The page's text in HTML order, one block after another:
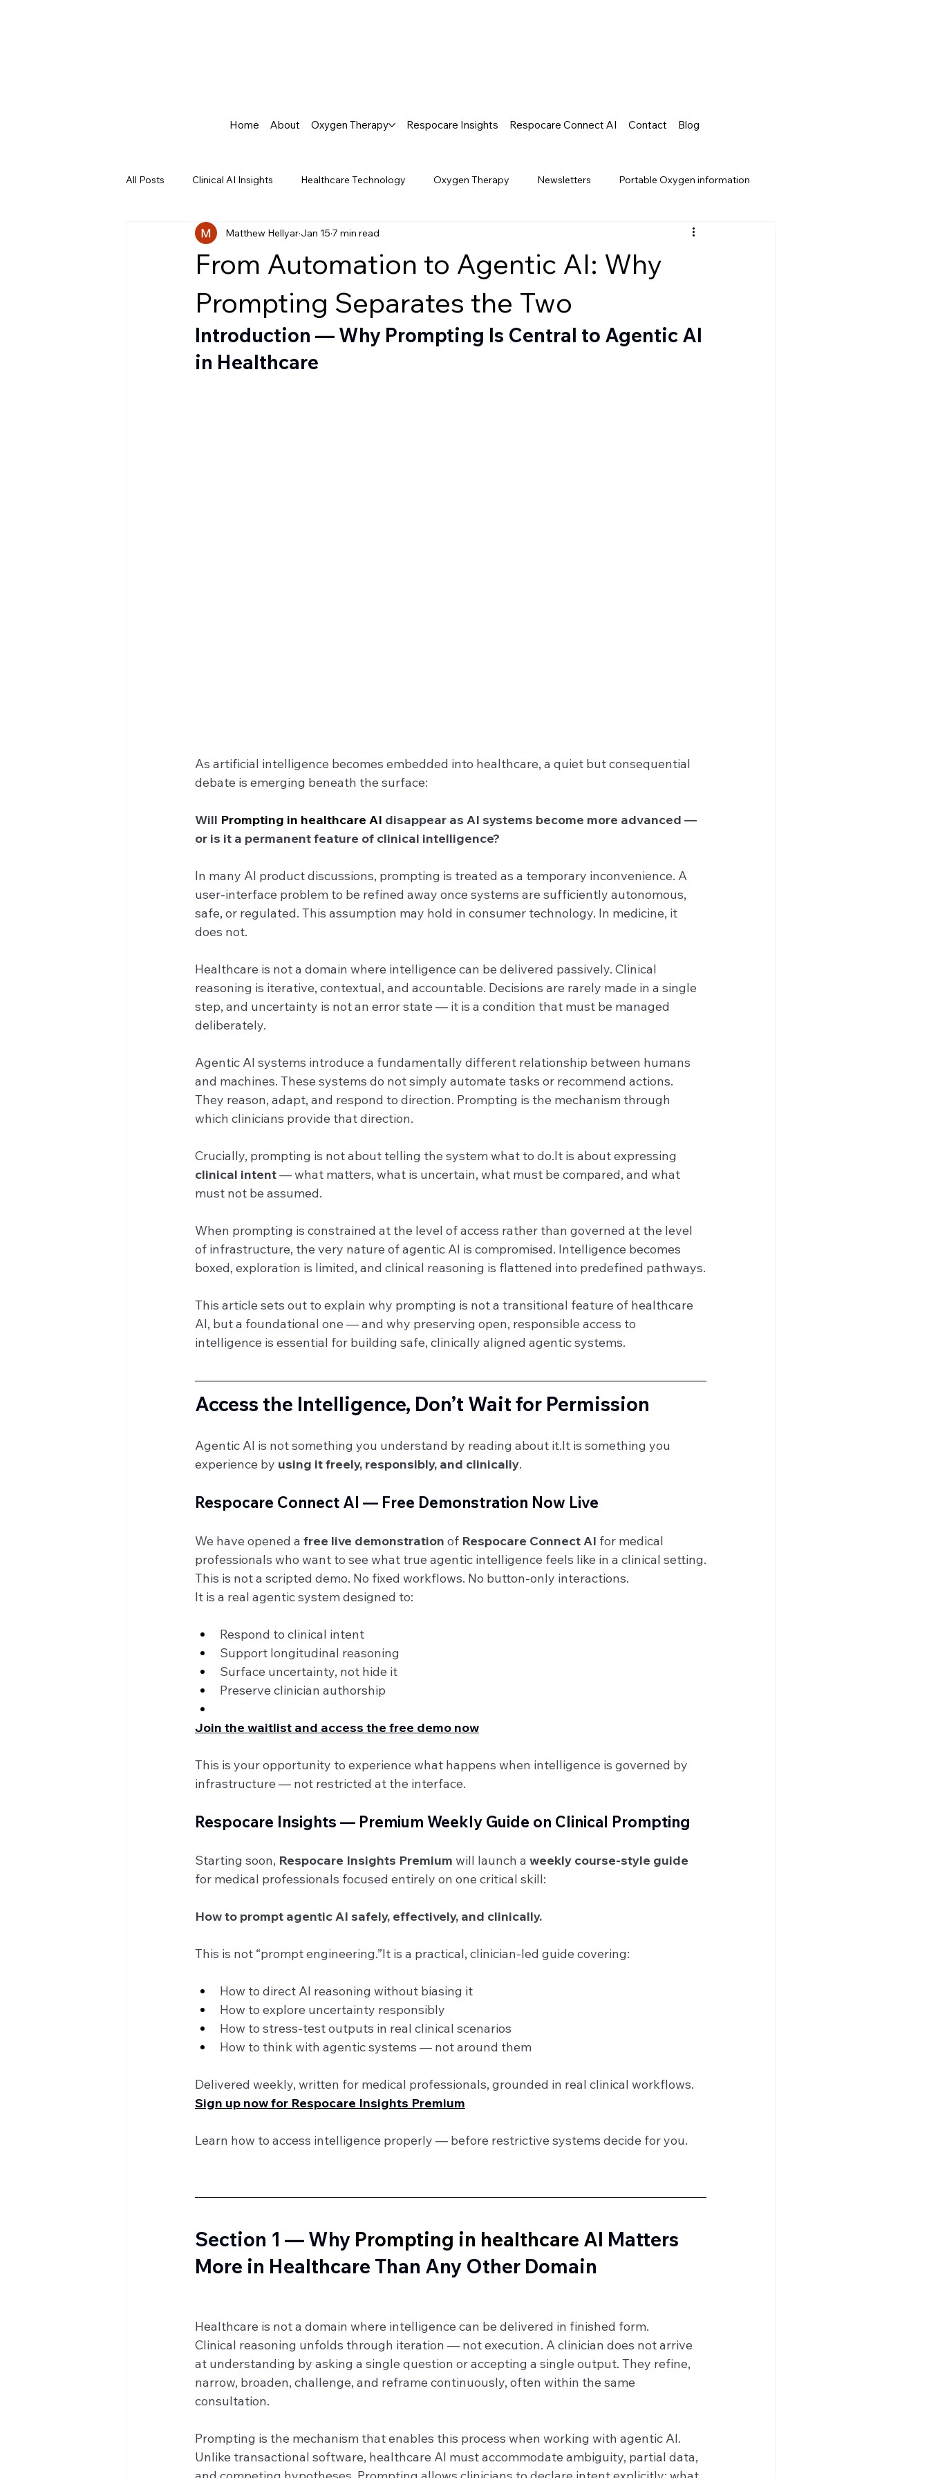
Home About Oxygen Therapy Respocare Insights Respocare Connect AI Contact Blog
All Posts Clinical AI Insights Healthcare Technology Oxygen Therapy Newsletters Portable Oxygen information
Agentic AI in Healthcare
From Automation to Agentic AI: Why
Prompting Separates the Two
Matthew Hellyar Jan 15 7 min read
Introduction — Why Prompting Is Central to Agentic AI
in Healthcare
As artificial intelligence becomes embedded into healthcare, a quiet but consequential
debate is emerging beneath the surface:
Will Prompting in healthcare AI disappear as AI systems become more advanced —
or is it a permanent feature of clinical intelligence?
In many AI product discussions, prompting is treated as a temporary inconvenience. A
user-interface problem to be refined away once systems are sufficiently autonomous,
safe, or regulated. This assumption may hold in consumer technology. In medicine, it
does not.
Healthcare is not a domain where intelligence can be delivered passively. Clinical
reasoning is iterative, contextual, and accountable. Decisions are rarely made in a single
step, and uncertainty is not an error state — it is a condition that must be managed
deliberately.
Agentic AI systems introduce a fundamentally different relationship between humans
and machines. These systems do not simply automate tasks or recommend actions.
They reason, adapt, and respond to direction. Prompting is the mechanism through
which clinicians provide that direction.
Crucially, prompting is not about telling the system what to do.It is about expressing
clinical intent — what matters, what is uncertain, what must be compared, and what
must not be assumed.
When prompting is constrained at the level of access rather than governed at the level
of infrastructure, the very nature of agentic AI is compromised. Intelligence becomes
boxed, exploration is limited, and clinical reasoning is flattened into predefined pathways.
This article sets out to explain why prompting is not a transitional feature of healthcare
AI, but a foundational one — and why preserving open, responsible access to
intelligence is essential for building safe, clinically aligned agentic systems.
Access the Intelligence, Don’t Wait for Permission
Agentic AI is not something you understand by reading about it.It is something you
experience by using it freely, responsibly, and clinically.
Respocare Connect AI — Free Demonstration Now Live
We have opened a free live demonstration of Respocare Connect AI for medical
professionals who want to see what true agentic intelligence feels like in a clinical setting.
This is not a scripted demo. No fixed workflows. No button-only interactions.
It is a real agentic system designed to:
Respond to clinical intent
Support longitudinal reasoning
Surface uncertainty, not hide it
Preserve clinician authorship
Join the waitlist and access the free demo now
This is your opportunity to experience what happens when intelligence is governed by
infrastructure — not restricted at the interface.
Respocare Insights — Premium Weekly Guide on Clinical Prompting
Starting soon, Respocare Insights Premium will launch a weekly course-style guide
for medical professionals focused entirely on one critical skill:
How to prompt agentic AI safely, effectively, and clinically.
This is not “prompt engineering.”It is a practical, clinician-led guide covering:
How to direct AI reasoning without biasing it
How to explore uncertainty responsibly
How to stress-test outputs in real clinical scenarios
How to think with agentic systems — not around them
Delivered weekly, written for medical professionals, grounded in real clinical workflows.
Sign up now for Respocare Insights Premium
Learn how to access intelligence properly — before restrictive systems decide for you.
Section 1 — Why Prompting in healthcare AI Matters
More in Healthcare Than Any Other Domain
Healthcare is not a domain where intelligence can be delivered in finished form.
Clinical reasoning unfolds through iteration — not execution. A clinician does not arrive
at understanding by asking a single question or accepting a single output. They refine,
narrow, broaden, challenge, and reframe continuously, often within the same
consultation.
Prompting is the mechanism that enables this process when working with agentic AI.
Unlike transactional software, healthcare AI must accommodate ambiguity, partial data,